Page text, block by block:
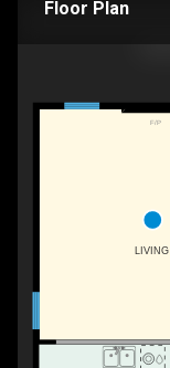
Floor Plan
F/P
LIVING